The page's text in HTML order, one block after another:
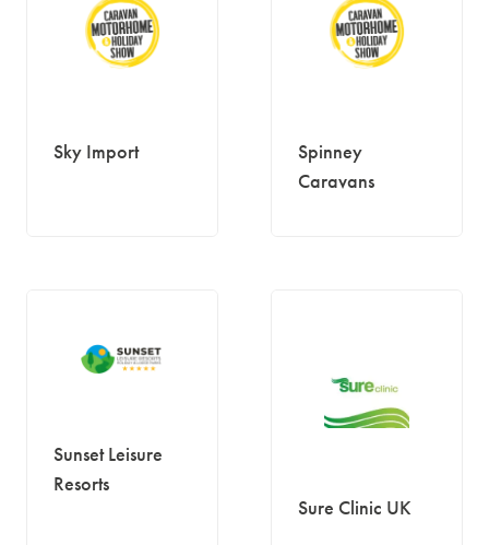
Sky Import
Spinney
Caravans
Sunset Leisure
Resorts
Sure Clinic UK